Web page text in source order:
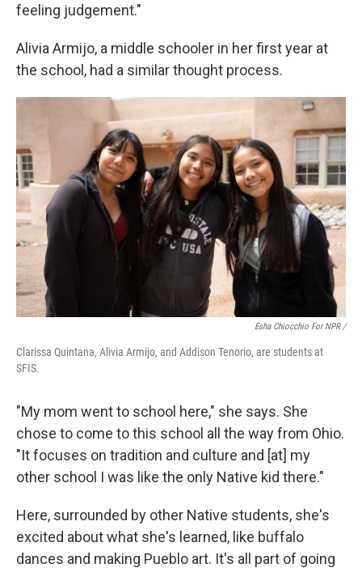
feeling judgement."
Alivia Armijo, a middle schooler in her first year at
the school, had a similar thought process.
Esha Chiocchio For NPR /
Clarissa Quintana, Alivia Armijo, and Addison Tenorio, are students at
SFIS.
"My mom went to school here," she says. She
chose to come to this school all the way from Ohio.
"It focuses on tradition and culture and [at] my
other school I was like the only Native kid there."
Here, surrounded by other Native students, she's
excited about what she's learned, like buffalo
dances and making Pueblo art. It's all part of going